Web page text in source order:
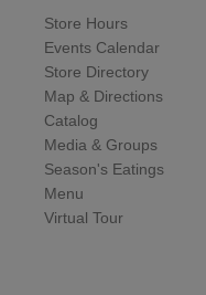
Store Hours
Events Calendar
Store Directory
Map & Directions
Catalog
Media & Groups
Season's Eatings
Menu
Virtual Tour